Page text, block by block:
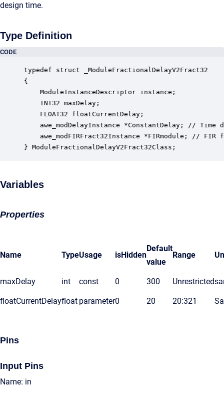
design time.
Type Definition
CODE
typedef struct _ModuleFractionalDelayV2Fract32
{
ModuleInstanceDescriptor instance;
INT32 maxDelay;
FLOAT32 floatCurrentDelay;
awe_modDelayInstance *ConstantDelay; // Time
awe_modFIRFract32Instance *FIRmodule; // FIR
} ModuleFractionalDelayV2Fract32Class;
Variables
Properties
Name TypeUsage isHidden
Default
value
Range
maxDelay int const 0 300 Unrestricted
floatCurrentDelayfloat parameter0 20 20:321
Pins
Input Pins
Name: in